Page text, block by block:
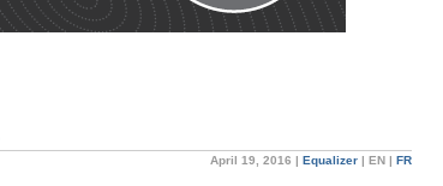
April 19, 2016 | Equalizer | EN | FR